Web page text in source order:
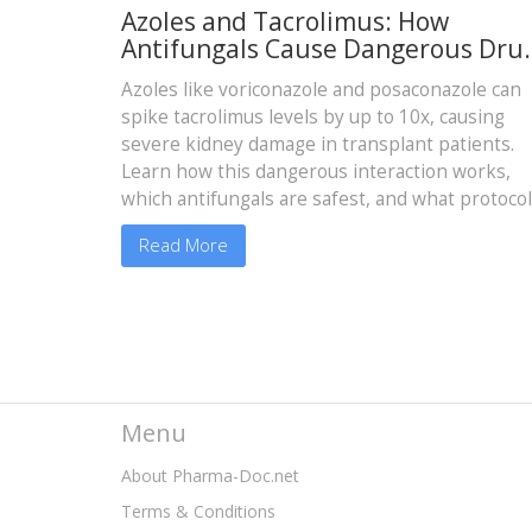
Azoles and Tacrolimus: How
Antifungals Cause Dangerous
Level Spikes and Kidney Damage
Azoles like voriconazole and posaconazole can
spike tacrolimus levels by up to 10x, causing
severe kidney damage in transplant patients.
Learn how this dangerous interaction works,
which antifungals are safest, and what
prevent toxicity.
Read More
Menu
About Pharma-Doc.net
Terms & Conditions